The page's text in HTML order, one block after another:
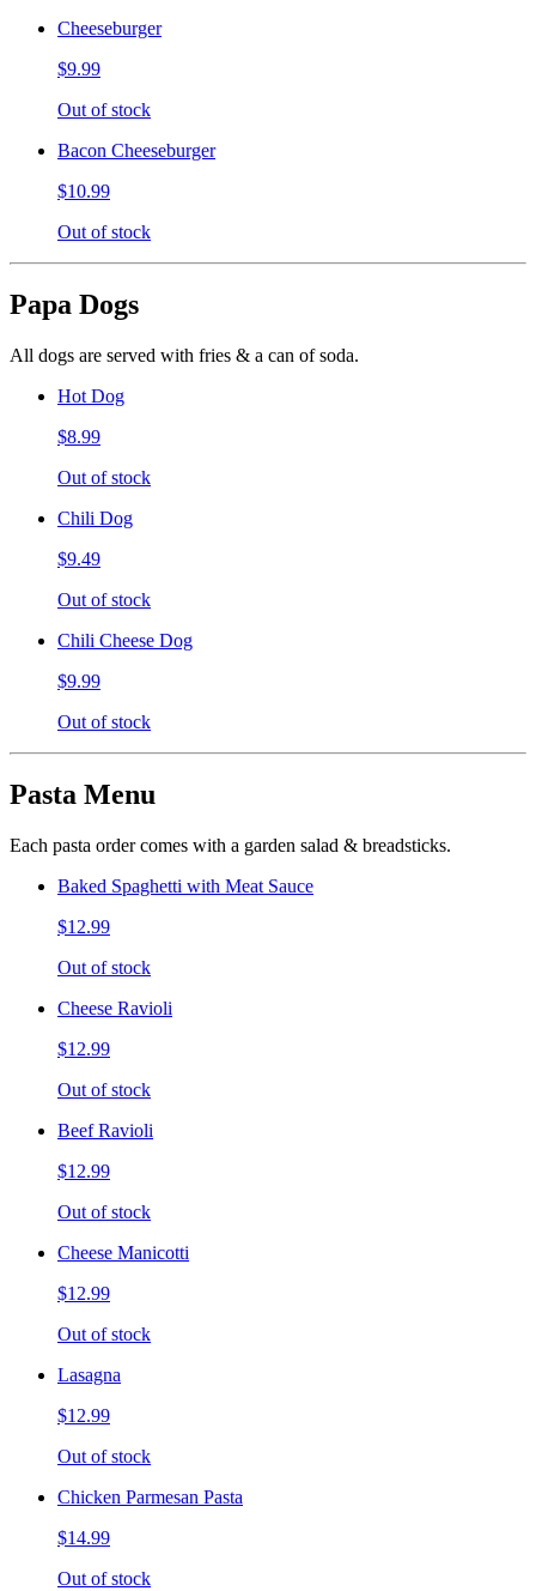
Cheeseburger
$9.99
Out of stock
Bacon Cheeseburger
$10.99
Out of stock
Papa Dogs
All dogs are served with fries & a can of soda.
Hot Dog
$8.99
Out of stock
Chili Dog
$9.49
Out of stock
Chili Cheese Dog
$9.99
Out of stock
Pasta Menu
Each pasta order comes with a garden salad & breadsticks.
Baked Spaghetti with Meat Sauce
$12.99
Out of stock
Cheese Ravioli
$12.99
Out of stock
Beef Ravioli
$12.99
Out of stock
Cheese Manicotti
$12.99
Out of stock
Lasagna
$12.99
Out of stock
Chicken Parmesan Pasta
$14.99
Out of stock